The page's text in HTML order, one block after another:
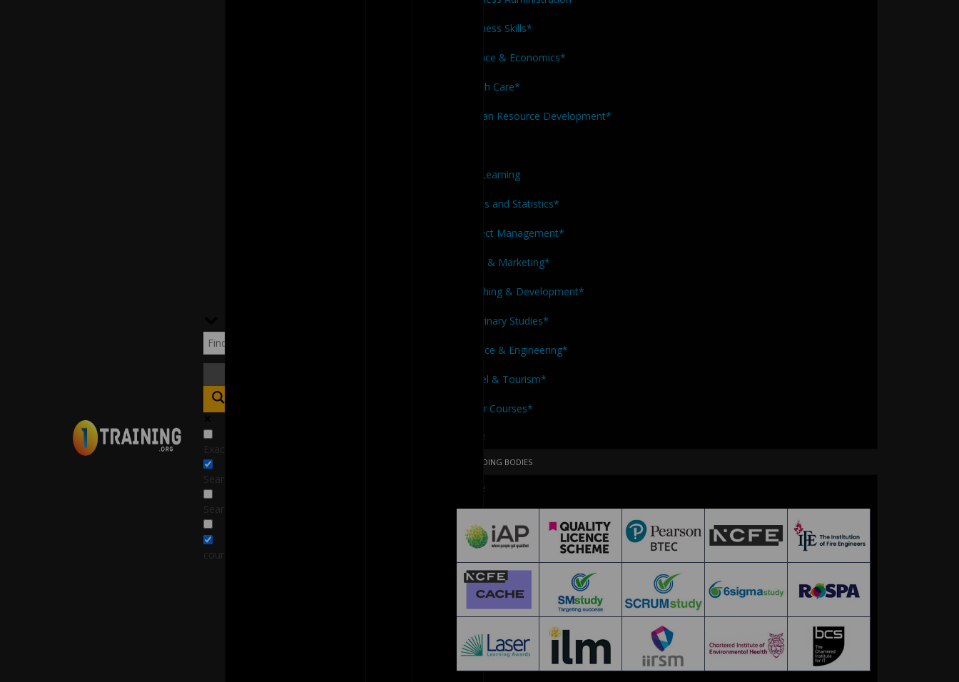
Exact matches only
Search in title
Search in content
course
Business Skills*
Finance & Economics*
Health Care*
Human Resource Development*
Life Learning
Maths and Statistics*
Project Management*
Sales & Marketing*
Teaching & Development*
Veterinary Studies*
Science & Engineering*
Travel & Tourism*
Other Courses*
Close
AWARDING BODIES
Close